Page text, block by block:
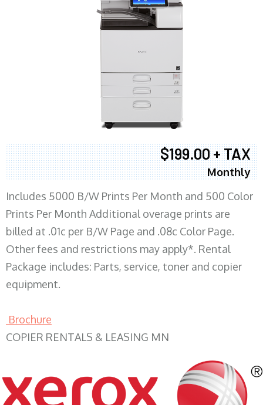
$199.00 + TAX
Monthly
Includes 5000 B/W Prints Per Month and 500 Color
Prints Per Month Additional overage prints are
billed at .01c per B/W Page and .08c Color Page.
Other fees and restrictions may apply*. Rental
Package includes: Parts, service, toner and copier
equipment.
Brochure
COPIER RENTALS & LEASING MN